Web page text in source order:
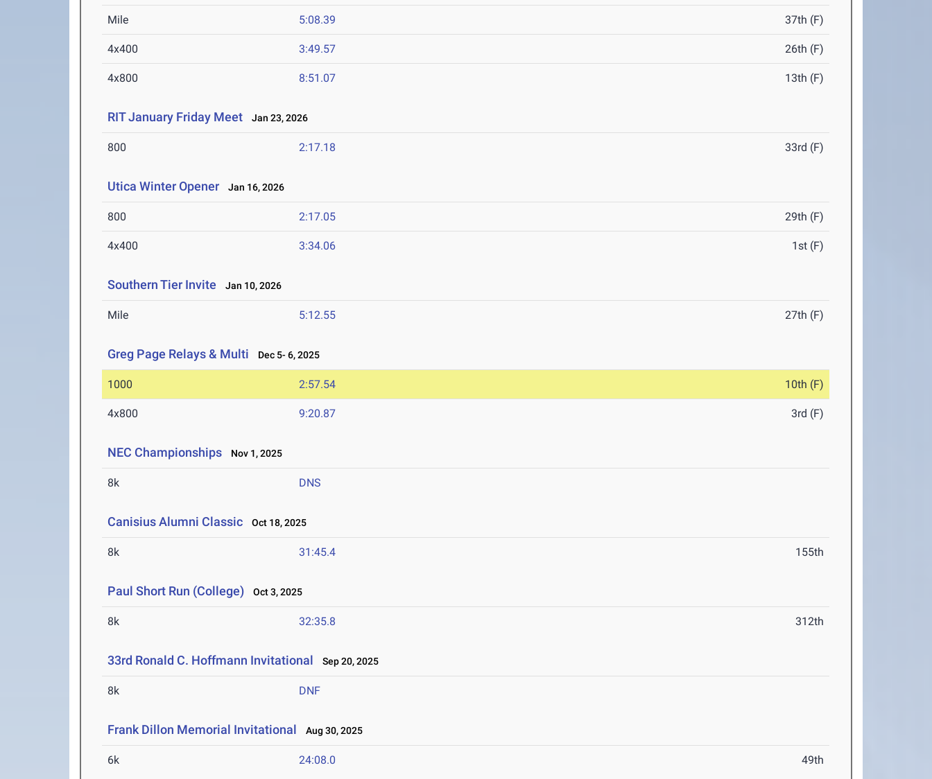
Mile 5:08.39 37th (F)
4x400 3:49.57 26th (F)
4x800 8:51.07 13th (F)
RIT January Friday Meet Jan 23, 2026
800 2:17.18 33rd (F)
Utica Winter Opener Jan 16, 2026
800 2:17.05 29th (F)
4x400 3:34.06 1st (F)
Southern Tier Invite Jan 10, 2026
Mile 5:12.55 27th (F)
Greg Page Relays & Multi Dec 5- 6, 2025
1000 2:57.54 10th (F)
4x800 9:20.87 3rd (F)
NEC Championships Nov 1, 2025
8k DNS
Canisius Alumni Classic Oct 18, 2025
8k 31:45.4 155th
Paul Short Run (College) Oct 3, 2025
8k 32:35.8 312th
33rd Ronald C. Hoffmann Invitational Sep 20, 2025
8k DNF
Frank Dillon Memorial Invitational Aug 30, 2025
6k 24:08.0 49th